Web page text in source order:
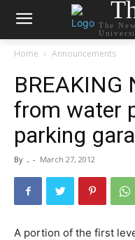
The
Home Announcements
BREAKING
from water
parking
By . - March 27, 2012
A portion of the first